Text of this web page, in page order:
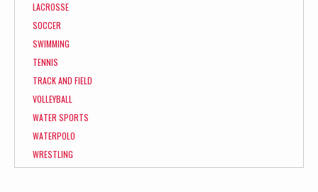
LACROSSE
SOCCER
SWIMMING
TENNIS
TRACK AND FIELD
VOLLEYBALL
WATER SPORTS
WATERPOLO
WRESTLING